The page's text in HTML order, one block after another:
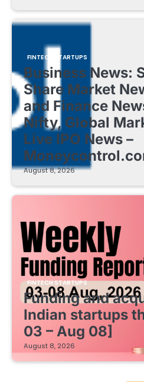
FINTECH STARTUPS
Business News:
Share Market
and Finance
Nifty, Global
Live IPO News –
August 8, 2026
FINTECH STARTUPS
Funding and
Indian startups
03 – Aug 08]
August 8, 2026